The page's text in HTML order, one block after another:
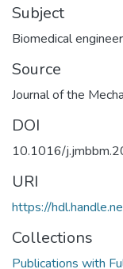
Subject
Biomedical
Source
Journal of the
DOI
10.1016/
URI
https://
Collections
Publications with